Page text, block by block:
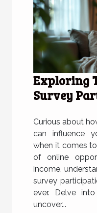
Exploring
Survey
Curious about
can influence
when it comes
of online
income,
survey
ever. Delve
uncover...